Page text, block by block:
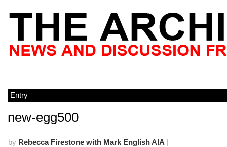
Entry
new-egg500
by Rebecca Firestone with Mark English AIA |